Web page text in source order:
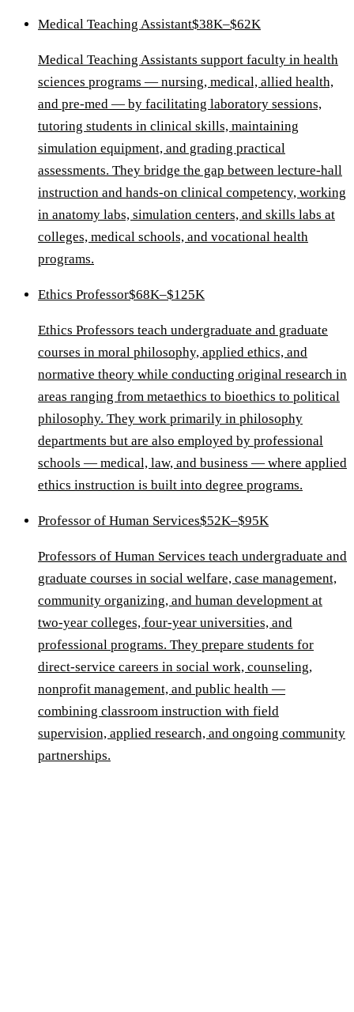
Medical Teaching Assistant$38K–$62K
Medical Teaching Assistants support faculty in health
sciences programs — nursing, medical, allied health,
and pre-med — by facilitating laboratory sessions,
tutoring students in clinical skills, maintaining
simulation equipment, and grading practical
assessments. They bridge the gap between lecture-hall
instruction and hands-on clinical competency, working
in anatomy labs, simulation centers, and skills labs at
colleges, medical schools, and vocational health
programs.
Ethics Professor$68K–$125K
Ethics Professors teach undergraduate and graduate
courses in moral philosophy, applied ethics, and
normative theory while conducting original research in
areas ranging from metaethics to bioethics to political
philosophy. They work primarily in philosophy
departments but are also employed by professional
schools — medical, law, and business — where applied
ethics instruction is built into degree programs.
Professor of Human Services$52K–$95K
Professors of Human Services teach undergraduate and
graduate courses in social welfare, case management,
community organizing, and human development at
two-year colleges, four-year universities, and
professional programs. They prepare students for
direct-service careers in social work, counseling,
nonprofit management, and public health —
combining classroom instruction with field
supervision, applied research, and ongoing community
partnerships.